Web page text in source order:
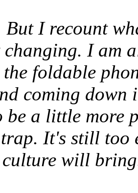
But I recount
I am
foldable
coming down
a little more
It's still too
will